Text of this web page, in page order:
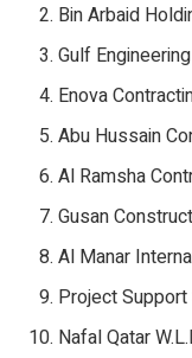
Bin Arbaid
Gulf
Enova
Abu Hussain
Al Ramsha
Gusan
Al Manar
Project
Nafal Qatar